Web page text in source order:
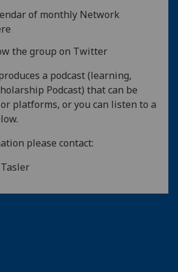
of monthly Network
the group on Twitter
a podcast (learning,
Podcast) that can be
platforms, or you can listen to a
please contact: